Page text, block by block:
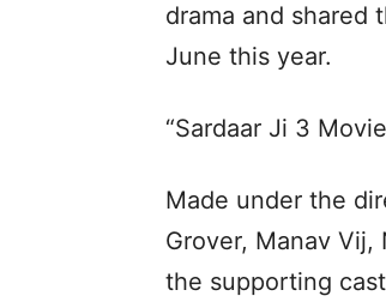
drama and shared
June this year.
“Sardaar Ji 3
Made under the
Grover, Manav Vij,
the supporting